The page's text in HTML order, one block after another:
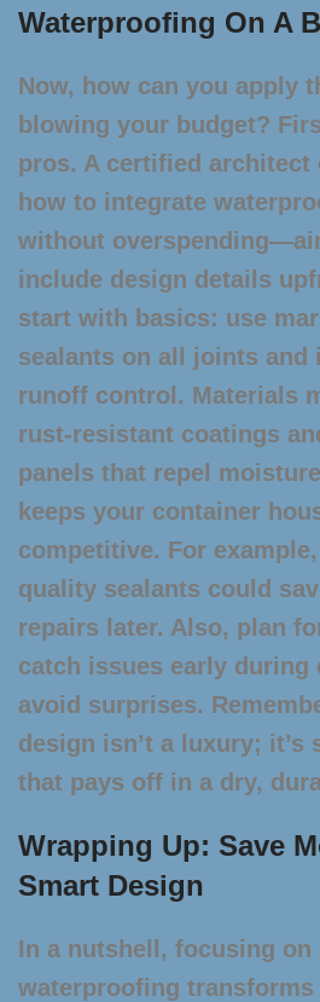
Waterproofing On A
Now, how can you apply
blowing your budget?
pros. A certified architect
how to integrate
without
include design details
start with basics: use
sealants on all joints
runoff control. Materials
rust-resistant coatings
panels that repel
keeps your container
competitive. For
quality sealants could
repairs later. Also, plan
catch issues early
avoid surprises.
design isn’t a luxury; it’s
that pays off in a dry,
Wrapping Up: Save
Smart Design
In a nutshell, focusing on
waterproofing